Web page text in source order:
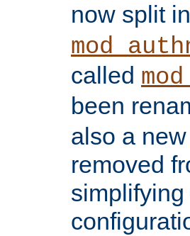
now split
called
been
also a
removed